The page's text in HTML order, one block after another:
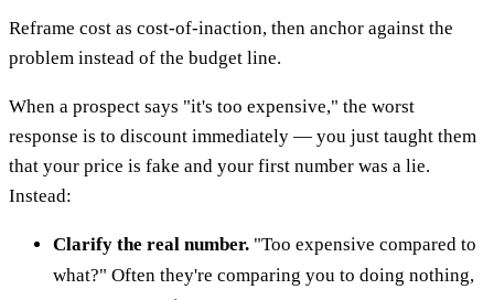
Reframe cost as cost-of-inaction, then anchor against the
problem instead of the budget line.
When a prospect says "it's too expensive," the worst
response is to discount immediately — you just taught them
that your price is fake and your first number was a lie.
Instead:
Clarify the real number. "Too expensive compared to
what?" Often they're comparing you to doing nothing,